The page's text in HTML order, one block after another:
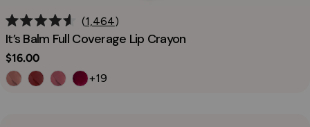
Rated
4.6
out
of
5
stars
1,464
It’s Balm Full Coverage Lip Crayon
Regular
price
$16.00
+19